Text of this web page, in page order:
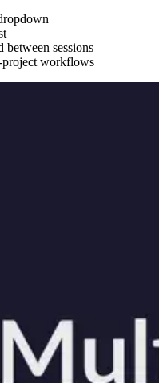
between sessions
workflows